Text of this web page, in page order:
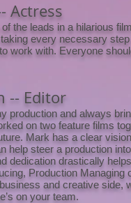
Actress
the leads in a hilarious
every necessary
work with. Everyone
-- Editor
production and always
on two feature films
Mark has a clear
help steer a production
dedication drastically
Production
and creative side,
on your team.